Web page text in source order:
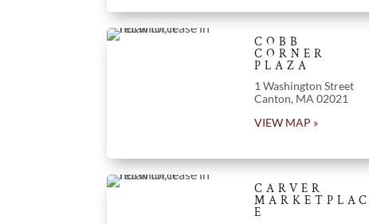
COBB
CORNER
PLAZA
1 Washington Street
Canton, MA 02021
VIEW MAP »
CARVER
MARKETPLAC
E